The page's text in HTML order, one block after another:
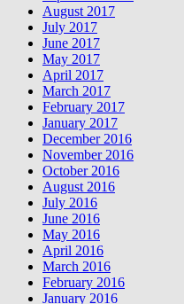
August 2017
July 2017
June 2017
May 2017
April 2017
March 2017
February 2017
January 2017
December 2016
November 2016
October 2016
August 2016
July 2016
June 2016
May 2016
April 2016
March 2016
February 2016
January 2016